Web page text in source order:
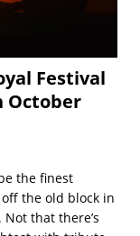
Festival
October
the finest
the old block in
that there’s